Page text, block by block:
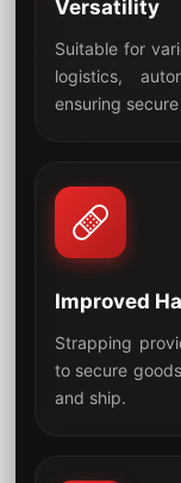
Versatility
Suitable for
logistics,
ensuring
Improved
Strapping
to secure
and ship.